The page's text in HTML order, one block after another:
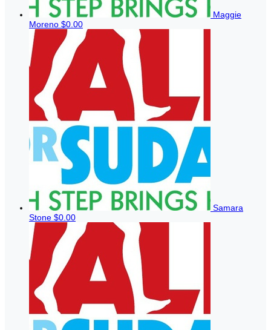
Maggie
Moreno $0.00
Samara
Stone $0.00